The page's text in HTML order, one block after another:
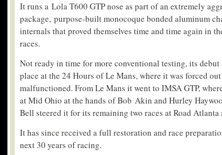
It runs a Lola T600 GTP nose as part of an extremely
package, purpose-built monocoque bonded aluminum
internals that proved themselves time and time again in
races.
Not ready in time for more conventional testing, its
place at the 24 Hours of Le Mans, where it was forced
malfunctioned. From Le Mans it went to IMSA GTP,
at Mid Ohio at the hands of Bob Akin and Hurley
Bell steered it for its remaining two races at Road
It has since received a full restoration and race
next 30 years of racing.